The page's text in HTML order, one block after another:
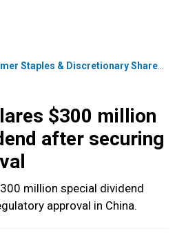
Staples & Discretionary Shares
$300 million
after securing
million special dividend
approval in China.